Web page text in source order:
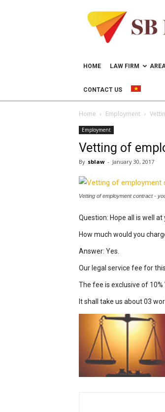
Lawyer
in
Vietnam
doing
Vietnam
HOME LAW FIRM
CONTACT US
Home Employment
Employment
Vetting of
By sblaw - January 30, 2017
Vetting of employment contract -
Question: Hope all is well at
How much would you
Answer: Yes.
Our legal service fee for
The fee is exclusive of 10%
It shall take us about 03